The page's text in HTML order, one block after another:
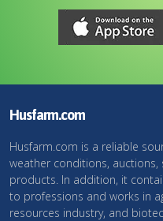
Husfarm.com
Husfarm.com is a reliable
weather conditions, auctions,
products. In addition, it
to professions and works in
resources industry, and